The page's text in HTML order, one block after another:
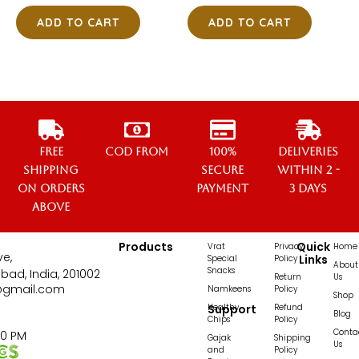
ADD TO CART ADD TO CART
Free
Shipping
on orders
above
COD from
100%
secure
payment
Deliveries
within 2 -
3 days
Products
Vrat
Special
Snacks
Namkeens
Healthy
Chips
Gajak
and
Support
Privacy
Policy
Return
Policy
Refund
Policy
Shipping
Policy
Quick
Links
Home
About
Us
Shop
Blog
Us
India, 201002
PM